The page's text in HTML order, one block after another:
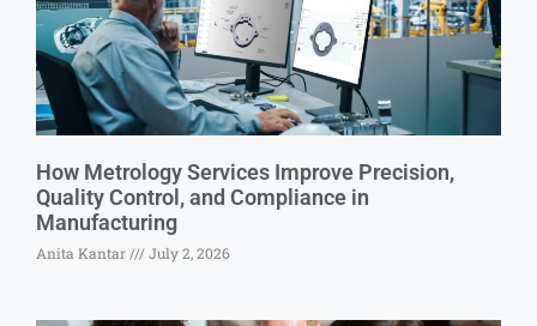
How Metrology Services Improve Precision,
Quality Control, and Compliance in
Manufacturing
Anita Kantar July 2, 2026